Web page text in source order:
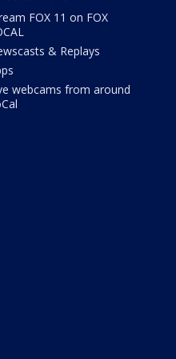
FOX 11 on FOX
& Replays
webcams from around